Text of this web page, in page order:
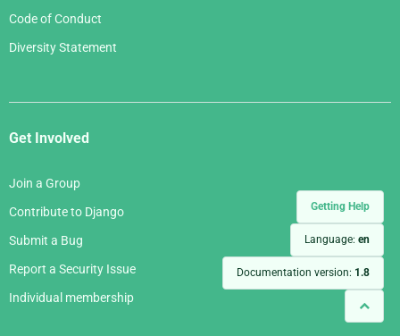
Getting Help
Language: en
Documentation version: 1.8
Code of Conduct
Diversity Statement
Get Involved
Join a Group
Contribute to Django
Submit a Bug
Report a Security Issue
Individual membership